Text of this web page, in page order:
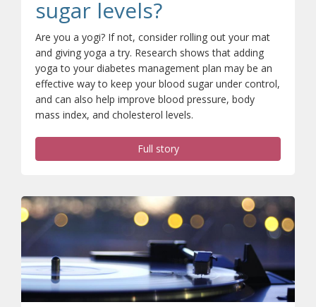
sugar levels?
Are you a yogi? If not, consider rolling out your mat
and giving yoga a try. Research shows that adding
yoga to your diabetes management plan may be an
effective way to keep your blood sugar under control,
and can also help improve blood pressure, body
mass index, and cholesterol levels.
Full story